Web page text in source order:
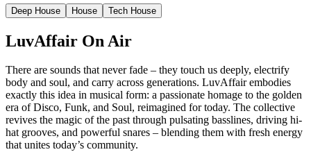
Deep House House Tech House
LuvAffair On Air
There are sounds that never fade – they touch us deeply, electrify
body and soul, and carry across generations. LuvAffair embodies
exactly this idea in musical form: a passionate homage to the golden
era of Disco, Funk, and Soul, reimagined for today. The collective
revives the magic of the past through pulsating basslines, driving hi-
hat grooves, and powerful snares – blending them with fresh energy
that unites today’s community.